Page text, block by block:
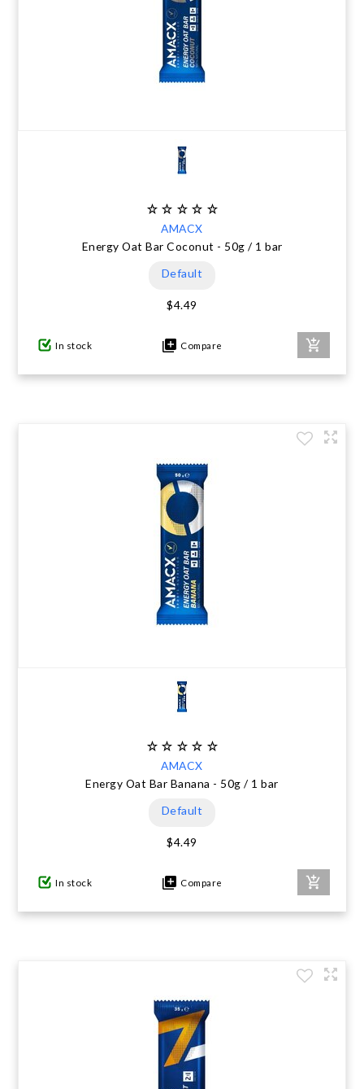
AMACX
Energy Oat Bar Coconut - 50g / 1 bar
Default
$4.49
In stock Compare
AMACX
Energy Oat Bar Banana - 50g / 1 bar
Default
$4.49
In stock Compare